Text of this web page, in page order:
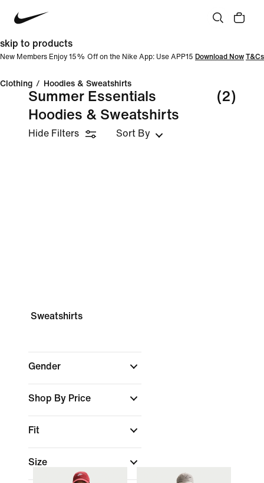
skip to products
New Members Enjoy 15% Off on the Nike App: Use APP15 Download Now T&Cs
Clothing / Hoodies & Sweatshirts
Summer Essentials
Hoodies & Sweatshirts
(2)
Hide Filters Sort By
Sweatshirts
Gender
Shop By Price
Fit
Size